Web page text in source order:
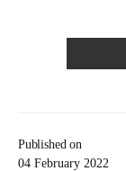
Published on
04 February 2022